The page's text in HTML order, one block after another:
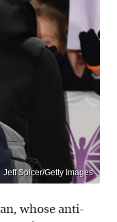
Jeff Spicer/Getty Images
whose anti-